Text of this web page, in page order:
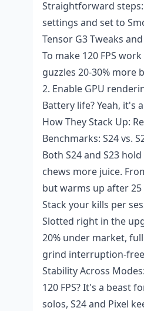
Straightforward steps:
settings and set to
Tensor G3 Tweaks
To make 120 FPS
guzzles 20-30% more
2. Enable GPU
Battery life? Yeah,
How They Stack Up:
Benchmarks: S24 vs.
Both S24 and S23
chews more juice.
but warms up after 25
Stack your kills per
Slotted right in the
20% under market,
grind interruption-
Stability Across
120 FPS? It's a beast
solos, S24 and Pixel